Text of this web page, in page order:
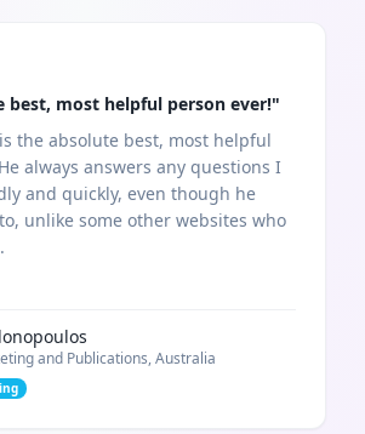
best, most helpful person ever!"
the absolute best, most helpful
always answers any questions I
and quickly, even though he
unlike some other websites who
and Publications, Australia